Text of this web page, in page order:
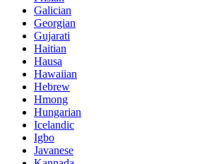
Galician
Georgian
Gujarati
Haitian
Hausa
Hawaiian
Hebrew
Hmong
Hungarian
Icelandic
Igbo
Javanese